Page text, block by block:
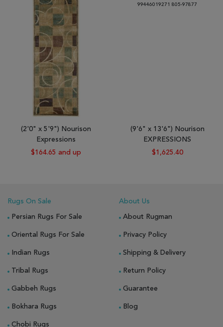
(2'0" x 5'9") Nourison
Expressions
$164.65 and up
(9'6" x 13'6") Nourison
EXPRESSIONS
$1,625.40
Rugs On Sale
Persian Rugs For Sale
Oriental Rugs For Sale
Indian Rugs
Tribal Rugs
Gabbeh Rugs
Bokhara Rugs
Chobi Rugs
About Us
About Rugman
Privacy Policy
Shipping & Delivery
Return Policy
Guarantee
Blog